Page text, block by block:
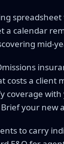
a calendar
mid-
a client
coverage
your
to carry